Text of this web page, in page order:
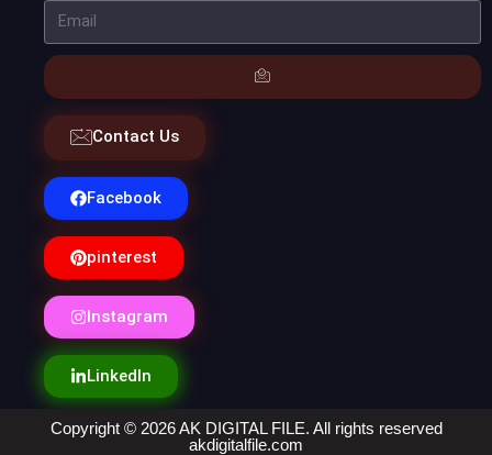
Contact Us
Facebook
pinterest
Instagram
LinkedIn
Copyright © 2026 AK DIGITAL FILE. All rights reserved
akdigitalfile.com